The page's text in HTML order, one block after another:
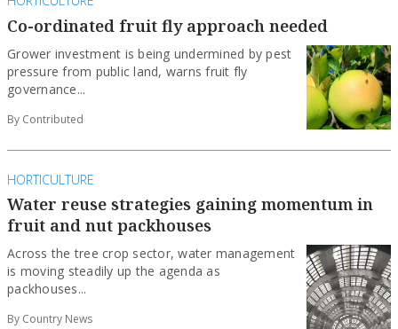
Co-ordinated fruit fly approach needed
Grower investment is being undermined by pest
pressure from public land, warns fruit fly
governance...
Water reuse strategies gaining momentum in
fruit and nut packhouses
Across the tree crop sector, water management
is moving steadily up the agenda as
packhouses...